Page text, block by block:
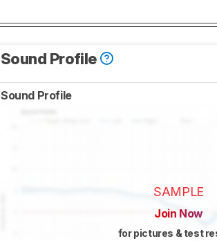
Sound Profile
Sound Profile
SAMPLE
Join Now
for pictures & test